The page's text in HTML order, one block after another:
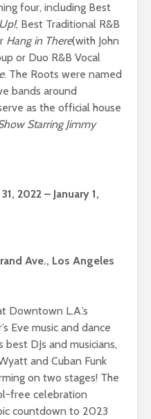
four, including Best
, Best Traditional R&B
Hang in There(with John
or Duo R&B Vocal
. The Roots were named
bands around
as the official house
Starring Jimmy
2022 – January 1,
Ave., Los Angeles
Downtown L.A.’s
Eve music and dance
best DJs and musicians,
and Cuban Funk
on two stages! The
free celebration
countdown to 2023